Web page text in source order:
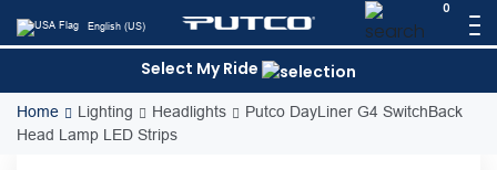
to
0
English (US)
Select My Ride
Home Lighting Headlights
Putco DayLiner G4 SwitchBack
Head Lamp LED Strips